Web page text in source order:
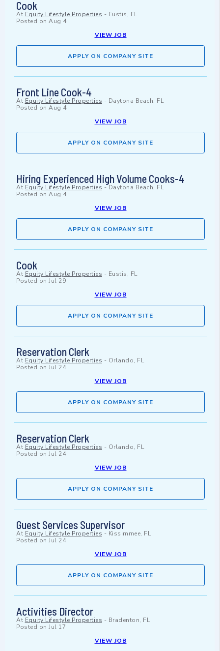
Cook
At Equity Lifestyle Properties - Eustis, FL
Posted on Aug 4
VIEW JOB
APPLY ON COMPANY SITE
Front Line Cook-4
At Equity Lifestyle Properties - Daytona Beach, FL
Posted on Aug 4
VIEW JOB
APPLY ON COMPANY SITE
Hiring Experienced High Volume Cooks-4
At Equity Lifestyle Properties -Daytona Beach, FL
Posted on Aug 4
VIEW JOB
APPLY ON COMPANY SITE
Cook
At Equity Lifestyle Properties - Eustis, FL
Posted on Jul 29
VIEW JOB
APPLY ON COMPANY SITE
Reservation Clerk
At Equity Lifestyle Properties - Orlando, FL
Posted on Jul 24
VIEW JOB
APPLY ON COMPANY SITE
Reservation Clerk
At Equity Lifestyle Properties - Orlando, FL
Posted on Jul 24
VIEW JOB
APPLY ON COMPANY SITE
Guest Services Supervisor
At Equity Lifestyle Properties - Kissimmee, FL
Posted on Jul 24
VIEW JOB
APPLY ON COMPANY SITE
Activities Director
At Equity Lifestyle Properties - Bradenton, FL
Posted on Jul 17
VIEW JOB